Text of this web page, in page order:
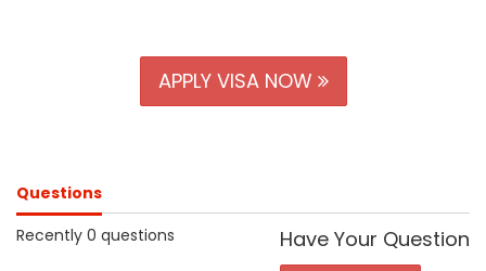
APPLY VISA NOW
Questions
Recently 0 questions
Have Your Question